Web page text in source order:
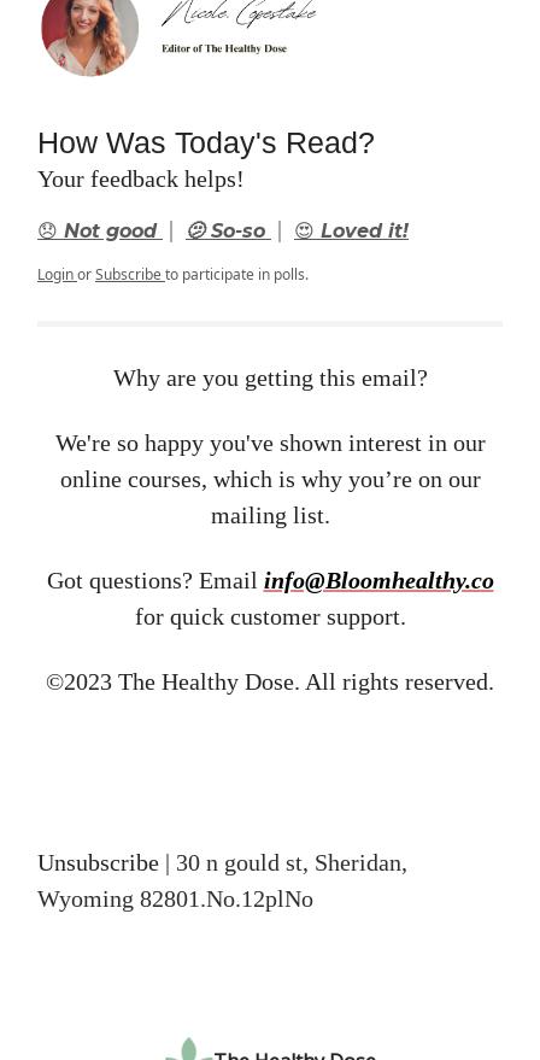
How Was Today's Read?
Your feedback helps!
😞 Not good | 🫤 So-so | 😍 Loved it!
LoginorSubscribeto participate in polls.
Why are you getting this email?
We're so happy you've shown interest in our
online courses, which is why you’re on our
mailing list.
Got questions? Email ​ info@Bloomhealthy.co​
for quick customer support.
©2023 The Healthy Dose. All rights reserved.
Unsubscribe | 30 n gould st, Sheridan,
Wyoming 82801.No.12plNo